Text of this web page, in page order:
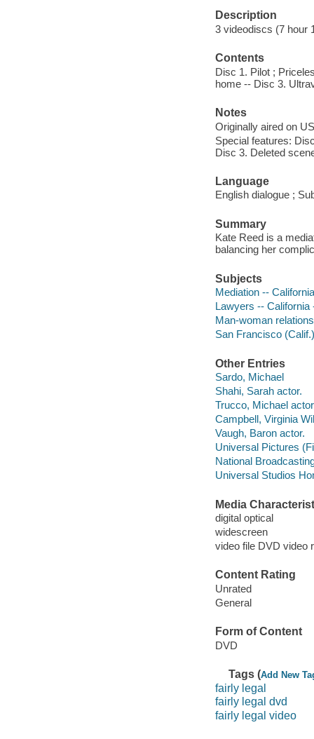
Description
3 videodiscs (7 hour
Contents
Disc 1. Pilot ;
home -- Disc 3.
Notes
Originally aired on
Special features:
Disc 3. Deleted
Language
English dialogue ;
Summary
Kate Reed is a
balancing her
Subjects
Mediation --
Lawyers --
Man-woman
San Francisco
Other Entries
Sardo, Michael
Shahi, Sarah actor.
Trucco, Michael
Campbell, Virginia
Vaugh, Baron actor.
Universal Pictures
National
Universal Studios
Media
digital optical
widescreen
video file DVD video
Content Rating
Unrated
General
Form of Content
DVD
Tags (Add New
fairly legal
fairly legal dvd
fairly legal video